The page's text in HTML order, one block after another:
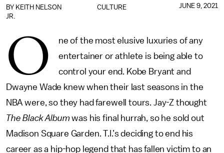
CULTURE
BY KEITH NELSON
JR.
JUNE 9, 2021
O
ne of the most elusive luxuries of any
entertainer or athlete is being able to
control your end. Kobe Bryant and
Dwayne Wade knew when their last seasons in the
NBA were, so they had farewell tours. Jay-Z thought
The Black Album was his final hurrah, so he sold out
Madison Square Garden. T.I.’s deciding to end his
career as a hip-hop legend that has fallen victim to an